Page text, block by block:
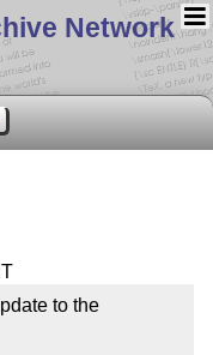
Network
to the